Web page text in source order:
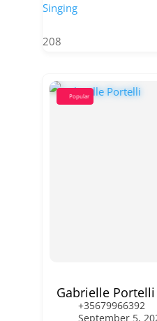
Singing
208
Popular
Gabrielle Portelli
+35679966392
September 5,